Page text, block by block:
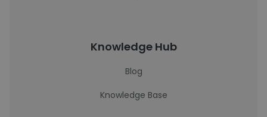
Knowledge Hub
Blog
Knowledge Base